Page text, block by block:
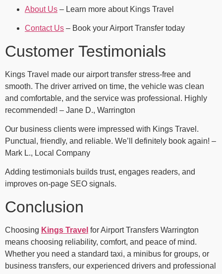
About Us – Learn more about Kings Travel
Contact Us – Book your Airport Transfer today
Customer Testimonials
Kings Travel made our airport transfer stress-free and
smooth. The driver arrived on time, the vehicle was clean
and comfortable, and the service was professional. Highly
recommended! – Jane D., Warrington
Our business clients were impressed with Kings Travel.
Punctual, friendly, and reliable. We’ll definitely book again! –
Mark L., Local Company
Adding testimonials builds trust, engages readers, and
improves on-page SEO signals.
Conclusion
Choosing Kings Travel for Airport Transfers Warrington
means choosing reliability, comfort, and peace of mind.
Whether you need a standard taxi, a minibus for groups, or
business transfers, our experienced drivers and professional